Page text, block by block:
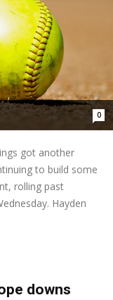
0
got another
to build some
rolling past
Hayden
downs